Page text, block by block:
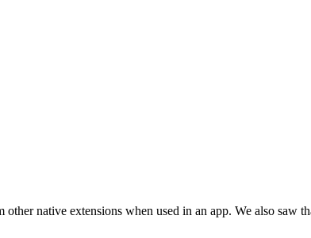
native extensions when used in an app. We also saw